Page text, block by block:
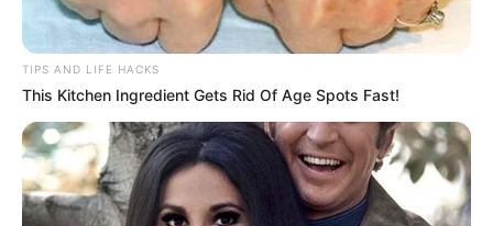
How to Use
Dosage
: Drink about 50-100 ml of this garlic-lemon
mixture daily, preferably on an empty stomach in the
morning. It’s recommended to start with a small dose to
see how your body reacts before gradually increasing
to the full amount.
TIPS AND LIFE HACKS
This Kitchen Ingredient Gets Rid Of Age Spots Fast!